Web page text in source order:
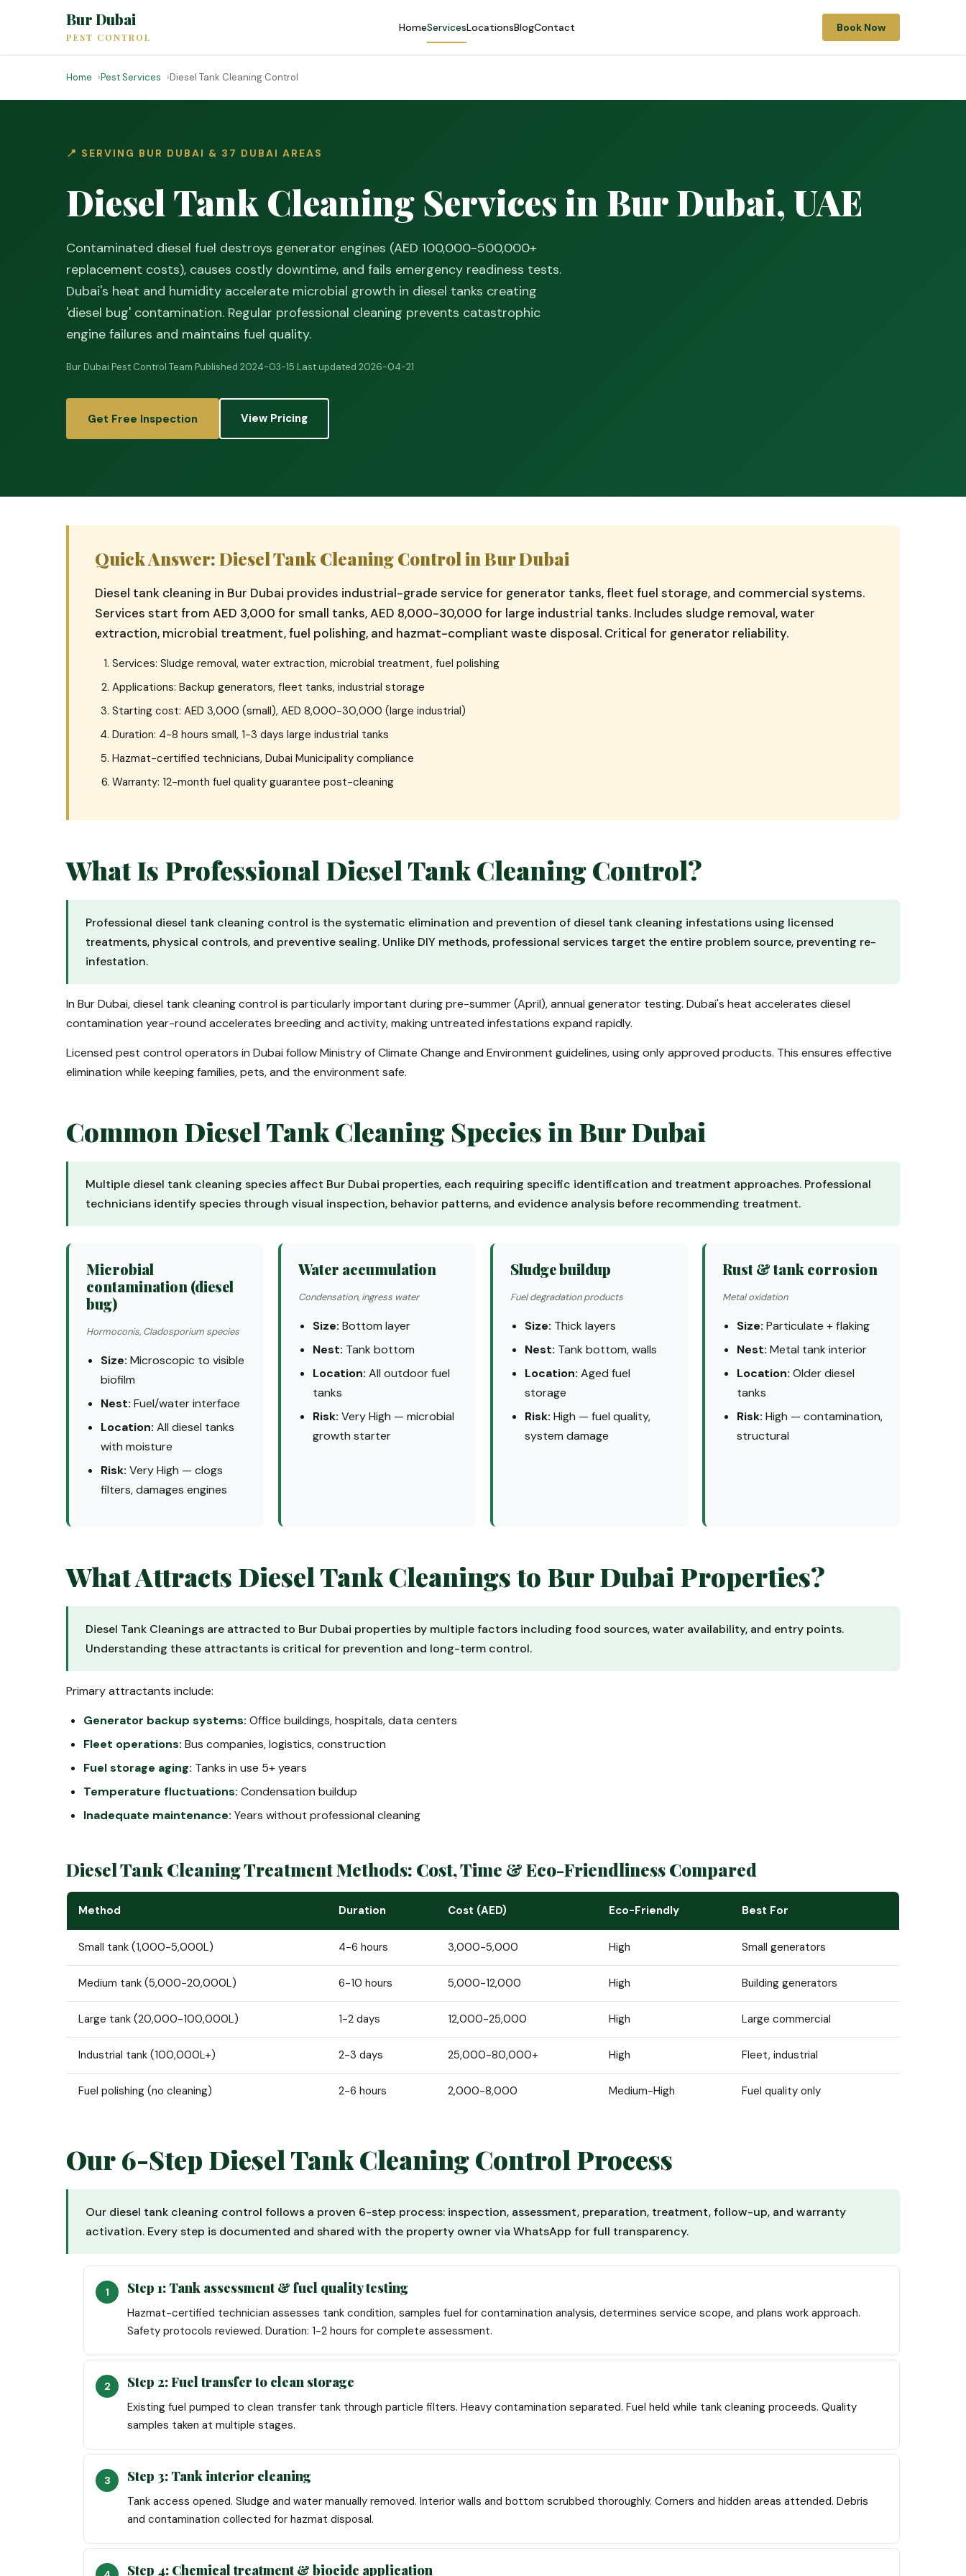
Bur Dubai
PEST CONTROL
HomeServicesLocationsBlogContact Book Now
Home Pest Services Diesel Tank Cleaning Control
📍 SERVING BUR DUBAI & 37 DUBAI AREAS
Diesel Tank Cleaning Services in Bur Dubai, UAE
Contaminated diesel fuel destroys generator engines (AED 100,000-500,000+
replacement costs), causes costly downtime, and fails emergency readiness tests.
Dubai's heat and humidity accelerate microbial growth in diesel tanks creating
'diesel bug' contamination. Regular professional cleaning prevents catastrophic
engine failures and maintains fuel quality.
Bur Dubai Pest Control Team·Published 2024-03-15·Last updated 2026-04-21
Get Free Inspection View Pricing
Quick Answer: Diesel Tank Cleaning Control in Bur Dubai
Diesel tank cleaning in Bur Dubai provides industrial-grade service for generator tanks, fleet fuel storage, and commercial systems.
Services start from AED 3,000 for small tanks, AED 8,000-30,000 for large industrial tanks. Includes sludge removal, water
extraction, microbial treatment, fuel polishing, and hazmat-compliant waste disposal. Critical for generator reliability.
Services: Sludge removal, water extraction, microbial treatment, fuel polishing
Applications: Backup generators, fleet tanks, industrial storage
Starting cost: AED 3,000 (small), AED 8,000-30,000 (large industrial)
Duration: 4-8 hours small, 1-3 days large industrial tanks
Hazmat-certified technicians, Dubai Municipality compliance
Warranty: 12-month fuel quality guarantee post-cleaning
What Is Professional Diesel Tank Cleaning Control?
Professional diesel tank cleaning control is the systematic elimination and prevention of diesel tank cleaning infestations using licensed
treatments, physical controls, and preventive sealing. Unlike DIY methods, professional services target the entire problem source, preventing re-
infestation.
In Bur Dubai, diesel tank cleaning control is particularly important during pre-summer (April), annual generator testing. Dubai's heat accelerates diesel
contamination year-round accelerates breeding and activity, making untreated infestations expand rapidly.
Licensed pest control operators in Dubai follow Ministry of Climate Change and Environment guidelines, using only approved products. This ensures effective
elimination while keeping families, pets, and the environment safe.
Common Diesel Tank Cleaning Species in Bur Dubai
Multiple diesel tank cleaning species affect Bur Dubai properties, each requiring specific identification and treatment approaches. Professional
technicians identify species through visual inspection, behavior patterns, and evidence analysis before recommending treatment.
Microbial
contamination (diesel
bug)
Hormoconis, Cladosporium species
Size: Microscopic to visible
biofilm
Nest: Fuel/water interface
Location: All diesel tanks
with moisture
Risk: Very High — clogs
filters, damages engines
Water accumulation
Condensation, ingress water
Size: Bottom layer
Nest: Tank bottom
Location: All outdoor fuel
tanks
Risk: Very High — microbial
growth starter
Sludge buildup
Fuel degradation products
Size: Thick layers
Nest: Tank bottom, walls
Location: Aged fuel
storage
Risk: High — fuel quality,
system damage
Rust & tank corrosion
Metal oxidation
Size: Particulate + flaking
Nest: Metal tank interior
Location: Older diesel
tanks
Risk: High — contamination,
structural
What Attracts Diesel Tank Cleanings to Bur Dubai Properties?
Diesel Tank Cleanings are attracted to Bur Dubai properties by multiple factors including food sources, water availability, and entry points.
Understanding these attractants is critical for prevention and long-term control.
Primary attractants include:
Generator backup systems: Office buildings, hospitals, data centers
Fleet operations: Bus companies, logistics, construction
Fuel storage aging: Tanks in use 5+ years
Temperature fluctuations: Condensation buildup
Inadequate maintenance: Years without professional cleaning
Diesel Tank Cleaning Treatment Methods: Cost, Time & Eco-Friendliness Compared
Method Duration Cost (AED) Eco-Friendly Best For
Small tank (1,000-5,000L) 4-6 hours 3,000-5,000 High Small generators
Medium tank (5,000-20,000L) 6-10 hours 5,000-12,000 High Building generators
Large tank (20,000-100,000L) 1-2 days 12,000-25,000 High Large commercial
Industrial tank (100,000L+) 2-3 days 25,000-80,000+ High Fleet, industrial
Fuel polishing (no cleaning) 2-6 hours 2,000-8,000 Medium-High Fuel quality only
Our 6-Step Diesel Tank Cleaning Control Process
Our diesel tank cleaning control follows a proven 6-step process: inspection, assessment, preparation, treatment, follow-up, and warranty
activation. Every step is documented and shared with the property owner via WhatsApp for full transparency.
Step 1: Tank assessment & fuel quality testing
Hazmat-certified technician assesses tank condition, samples fuel for contamination analysis, determines service scope, and plans work approach.
Safety protocols reviewed. Duration: 1-2 hours for complete assessment.
Step 2: Fuel transfer to clean storage
Existing fuel pumped to clean transfer tank through particle filters. Heavy contamination separated. Fuel held while tank cleaning proceeds. Quality
samples taken at multiple stages.
Step 3: Tank interior cleaning
Tank access opened. Sludge and water manually removed. Interior walls and bottom scrubbed thoroughly. Corners and hidden areas attended. Debris
and contamination collected for hazmat disposal.
Step 4: Chemical treatment & biocide application